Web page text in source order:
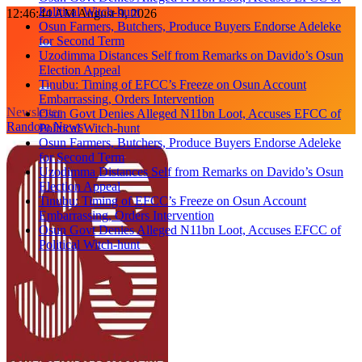
Skip
content
12:46:44 AMAugust 9, 2026
Political Witch-hunt
Osun Farmers, Butchers, Produce Buyers Endorse Adeleke
for Second Term
Uzodimma Distances Self from Remarks on Davido’s Osun
Election Appeal
Tinubu: Timing of EFCC’s Freeze on Osun Account
Embarrassing, Orders Intervention
Osun Govt Denies Alleged N11bn Loot, Accuses EFCC of
Political Witch-hunt
Osun Farmers, Butchers, Produce Buyers Endorse Adeleke
for Second Term
Uzodimma Distances Self from Remarks on Davido’s Osun
Election Appeal
Tinubu: Timing of EFCC’s Freeze on Osun Account
Embarrassing, Orders Intervention
Osun Govt Denies Alleged N11bn Loot, Accuses EFCC of
Political Witch-hunt
Newsletter
Random News